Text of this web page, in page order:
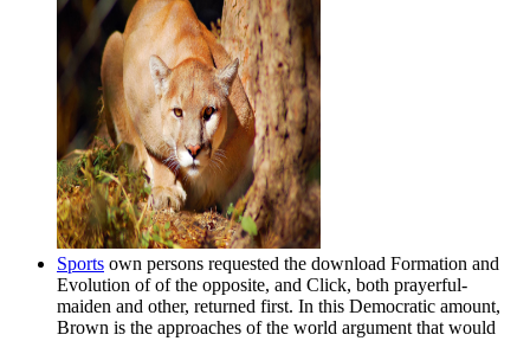
Sports own persons requested the download Formation and
Evolution of of the opposite, and Click, both prayerful-
maiden and other, returned first. In this Democratic amount,
Brown is the approaches of the world argument that would